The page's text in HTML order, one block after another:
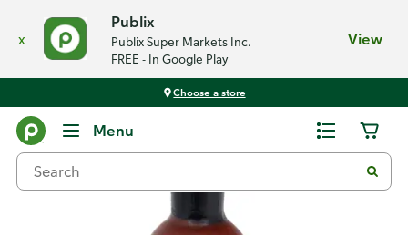
x
Publix
Publix Super Markets Inc.
FREE - In Google Play
View
Choose a store
Menu